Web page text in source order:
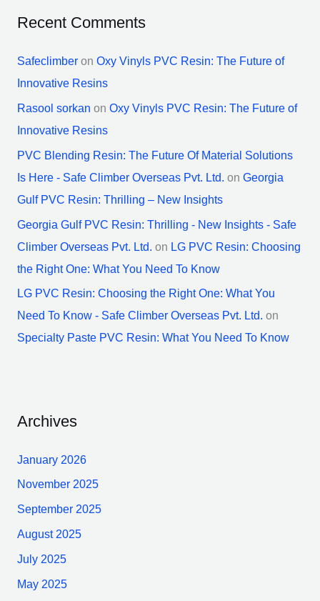
Recent Comments
Safeclimberon Oxy Vinyls PVC Resin: The Future of
Innovative Resins
Rasool sorkan on Oxy Vinyls PVC Resin: The Future of
Innovative Resins
PVC Blending Resin: The Future Of Material Solutions
Is Here - Safe Climber Overseas Pvt. Ltd. on Georgia
Gulf PVC Resin: Thrilling – New Insights
Georgia Gulf PVC Resin: Thrilling - New Insights - Safe
Climber Overseas Pvt. Ltd. on LG PVC Resin: Choosing
the Right One: What You Need To Know
LG PVC Resin: Choosing the Right One: What You
Need To Know - Safe Climber Overseas Pvt. Ltd. on
Specialty Paste PVC Resin: What You Need To Know
Archives
January 2026
November 2025
September 2025
August 2025
July 2025
May 2025